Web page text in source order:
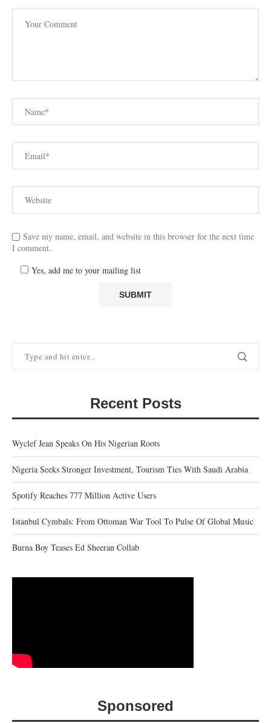
Save my name, email, and website in this browser for the next time
I comment.
Yes, add me to your mailing list
Recent Posts
Wyclef Jean Speaks On His Nigerian Roots
Nigeria Seeks Stronger Investment, Tourism Ties With Saudi Arabia
Spotify Reaches 777 Million Active Users
Istanbul Cymbals: From Ottoman War Tool To Pulse Of Global Music
Burna Boy Teases Ed Sheeran Collab
Sponsored